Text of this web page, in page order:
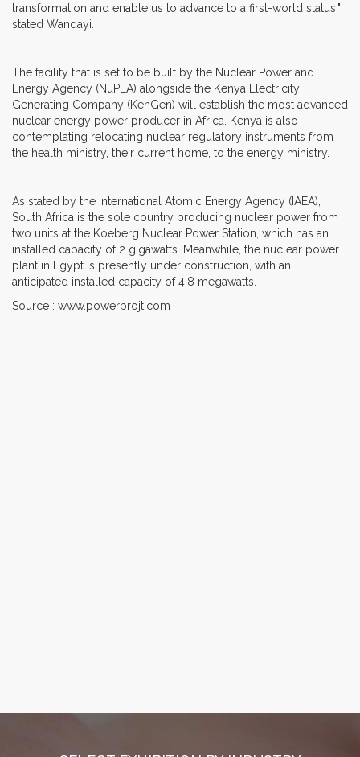
transformation and enable us to advance to a first-world status,"
stated Wandayi.
The facility that is set to be built by the Nuclear Power and
Energy Agency (NuPEA) alongside the Kenya Electricity
Generating Company (KenGen) will establish the most advanced
nuclear energy power producer in Africa. Kenya is also
contemplating relocating nuclear regulatory instruments from
the health ministry, their current home, to the energy ministry.
As stated by the International Atomic Energy Agency (IAEA),
South Africa is the sole country producing nuclear power from
two units at the Koeberg Nuclear Power Station, which has an
installed capacity of 2 gigawatts. Meanwhile, the nuclear power
plant in Egypt is presently under construction, with an
anticipated installed capacity of 4.8 megawatts.
Source : www.powerprojt.com